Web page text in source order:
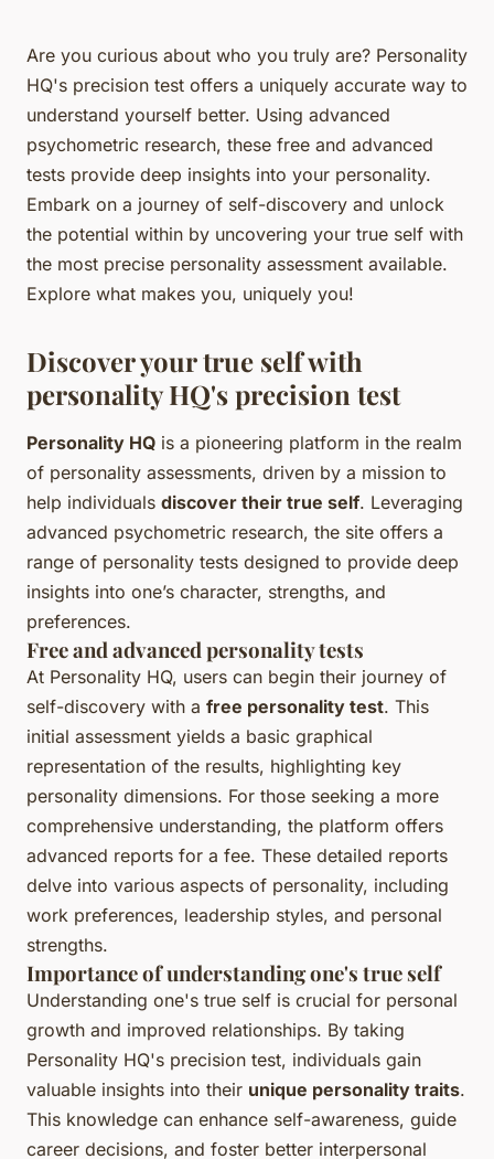
Are you curious about who you truly are? Personality
HQ's precision test offers a uniquely accurate way to
understand yourself better. Using advanced
psychometric research, these free and advanced
tests provide deep insights into your personality.
Embark on a journey of self-discovery and unlock
the potential within by uncovering your true self with
the most precise personality assessment available.
Explore what makes you, uniquely you!
Discover your true self with
personality HQ's precision test
Personality HQ is a pioneering platform in the realm
of personality assessments, driven by a mission to
help individuals discover their true self. Leveraging
advanced psychometric research, the site offers a
range of personality tests designed to provide deep
insights into one’s character, strengths, and
preferences.
Free and advanced personality tests
At Personality HQ, users can begin their journey of
self-discovery with a free personality test. This
initial assessment yields a basic graphical
representation of the results, highlighting key
personality dimensions. For those seeking a more
comprehensive understanding, the platform offers
advanced reports for a fee. These detailed reports
delve into various aspects of personality, including
work preferences, leadership styles, and personal
strengths.
Importance of understanding one's true self
Understanding one's true self is crucial for personal
growth and improved relationships. By taking
Personality HQ's precision test, individuals gain
valuable insights into their unique personality traits.
This knowledge can enhance self-awareness, guide
career decisions, and foster better interpersonal